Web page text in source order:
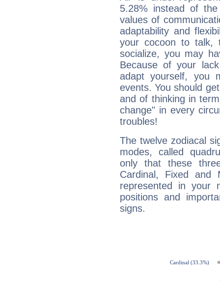
5.28% instead of
values of
adaptability and
your cocoon to talk,
socialize, you may
Because of your
adapt yourself, you
events. You should
and of thinking in
change" in every
troubles!
The twelve zodiacal
modes, called
only that these
Cardinal, Fixed and
represented in your
positions and
signs.